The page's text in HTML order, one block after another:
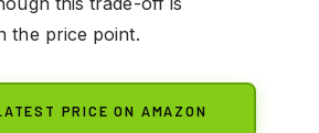
the price point.
PRICE ON AMAZON